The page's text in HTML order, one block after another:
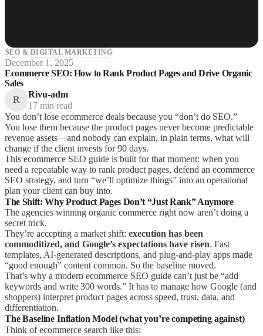
SEO & DIGITAL MARKETING
December 1, 2025
Ecommerce SEO: How to Rank Product Pages and Drive Organic
Sales
R
Rivu-adm
17 min read
You don’t lose ecommerce deals because you “don’t do SEO.”
You lose them because the product pages never become predictable
revenue assets—and nobody can explain, in plain terms, what will
change if the client invests for 90 days.
This ecommerce SEO guide is built for that moment: when you
need a repeatable way to rank product pages, defend an ecommerce
SEO strategy, and turn “we’ll optimize things” into an operational
plan your client can buy into.
The Shift: Why Product Pages Don’t “Just Rank” Anymore
The agencies winning organic commerce right now aren’t doing a
secret trick.
They’re accepting a market shift: execution has been
commoditized, and Google’s expectations have risen. Fast
templates, AI-generated descriptions, and plug-and-play apps made
“good enough” content common. So the baseline moved.
That’s why a modern ecommerce SEO guide can’t just be “add
keywords and write 300 words.” It has to manage how Google (and
shoppers) interpret product pages across speed, trust, data, and
differentiation.
The Baseline Inflation Model (what you’re competing against)
Think of ecommerce search like this: